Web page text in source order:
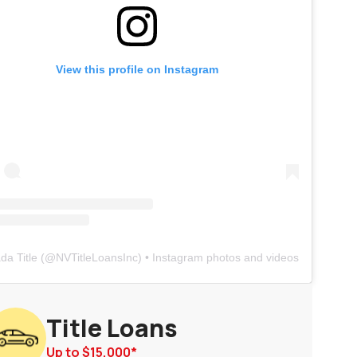
View this profile on Instagram
Title (@NVTitleLoansInc) • Instagram photos and videos
Title Loans
Up to$15,000*